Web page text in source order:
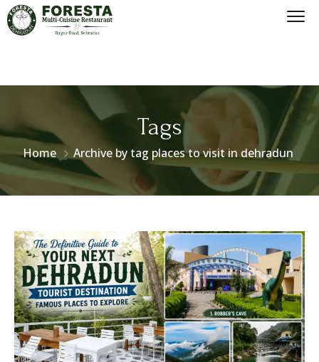
Tags
Home Archive by tag places to visit in dehradun